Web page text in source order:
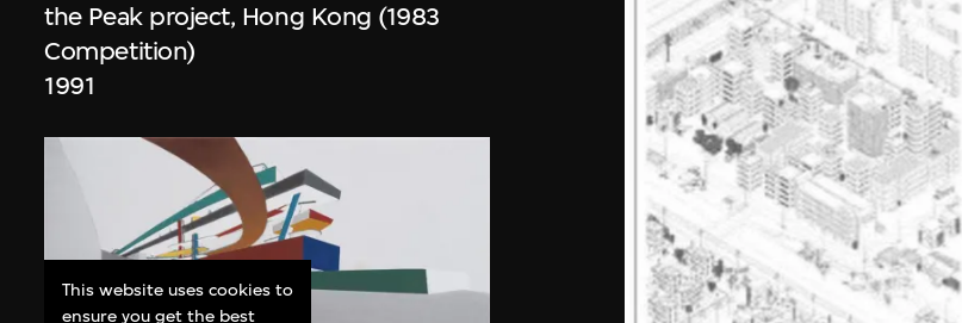
the Peak project, Hong Kong (1983
Competition)
1991
This website uses cookies to
ensure you get the best